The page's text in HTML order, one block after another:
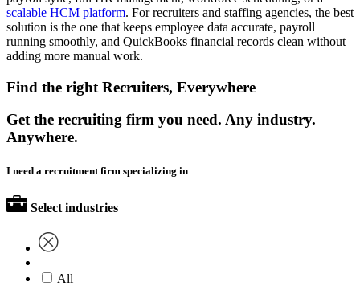
scalable HCM platform. For recruiters and staffing agencies, the best
solution is the one that keeps employee data accurate, payroll
running smoothly, and QuickBooks financial records clean without
adding more manual work.
Find the right Recruiters, Everywhere
Get the recruiting firm you need. Any industry.
Anywhere.
I need a recruitment firm specializing in
Select industries
All